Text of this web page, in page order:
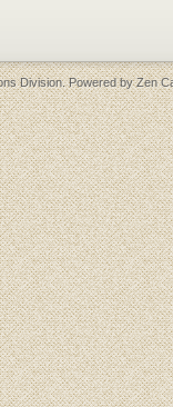
Division. Powered byZen